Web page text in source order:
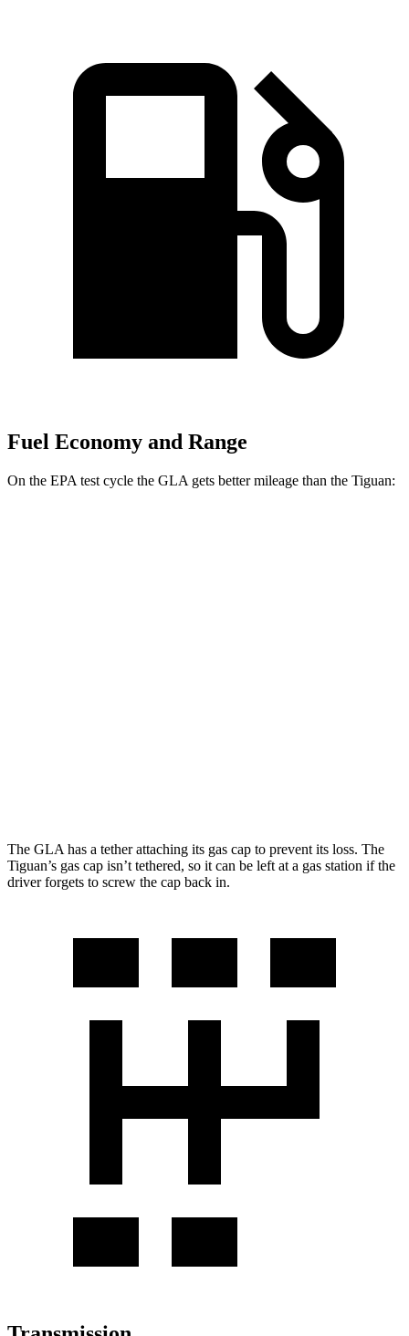
Fuel Economy and Range
On the EPA test cycle the GLA gets better mileage than the Tiguan:
The GLA has a tether attaching its gas cap to prevent its loss. The
Tiguan’s gas cap isn’t tethered, so it can be left at a gas station if the
driver forgets to screw the cap back in.